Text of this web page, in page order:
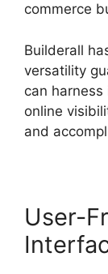
commerce
Builderall
versatility
can
online
and
User-